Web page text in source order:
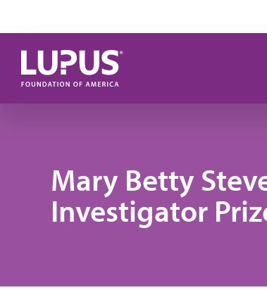
Mary Betty
Investigator